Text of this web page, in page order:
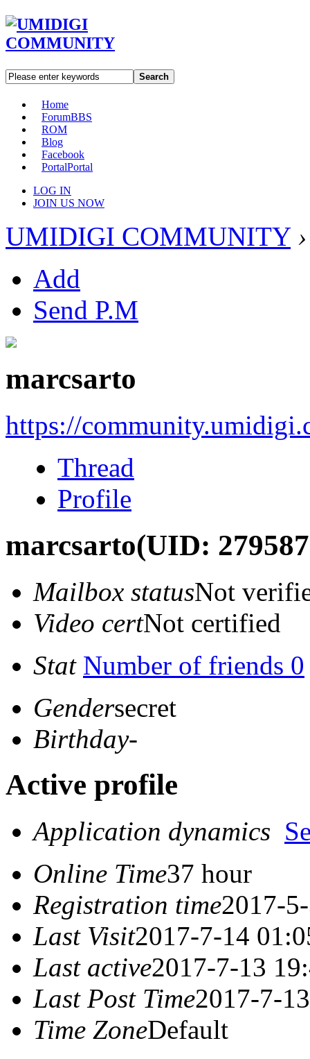
Search
Home
ForumBBS
ROM
Blog
Facebook
PortalPortal
LOG IN
JOIN US NOW
UMIDIGI COMMUNITY ›
Add
Send P.M
marcsarto
https://
Thread
Profile
marcsarto(UID:
Mailbox statusNot
Video certNot certified
Stat Number of friends 0
Gendersecret
Birthday-
Active profile
Application dynamics
Online Time37 hour
Registration time2017-
Last Visit2017-7-14
Last active2017-7-13
Last Post Time2017-7-
Time ZoneDefault